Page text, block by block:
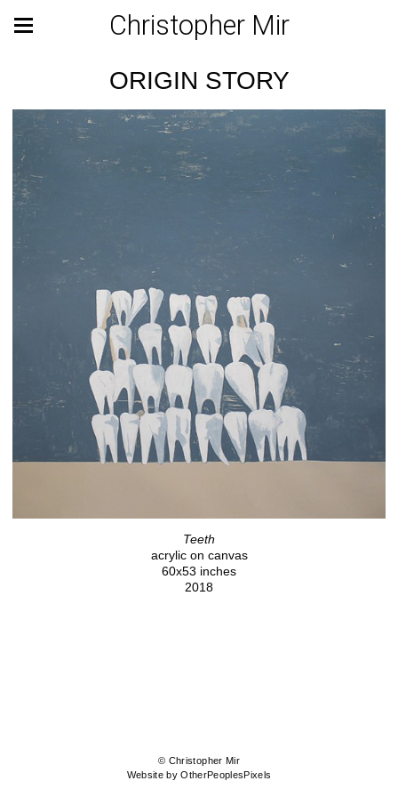
Christopher Mir
ORIGIN STORY
Teeth
acrylic on canvas
60x53 inches
2018
© Christopher Mir
Website by OtherPeoplesPixels